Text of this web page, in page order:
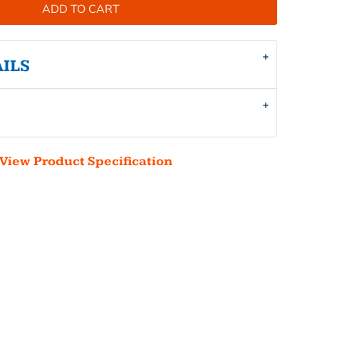
ADD TO CART
View Product Specification